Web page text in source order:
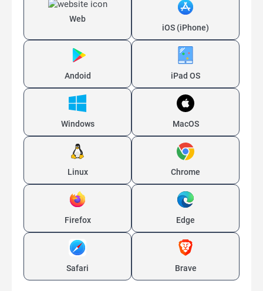
Web
iOS (iPhone)
Andoid iPad OS
Windows MacOS
Linux Chrome
Firefox Edge
Safari Brave